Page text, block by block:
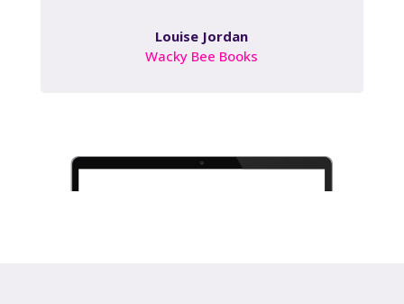
Louise Jordan
Wacky Bee Books